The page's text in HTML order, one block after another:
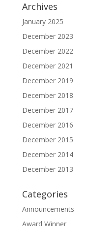
Archives
January 2025
December 2023
December 2022
December 2021
December 2019
December 2018
December 2017
December 2016
December 2015
December 2014
December 2013
Categories
Announcements
Award Winner